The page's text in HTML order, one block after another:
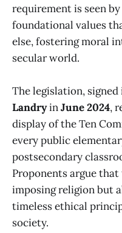
requirement is seen
foundational values
else, fostering moral
secular world.
The legislation,
LandryinJune 2024,
display of the Ten
every public
postsecondary
Proponents argue
imposing religion but
timeless ethical
society.